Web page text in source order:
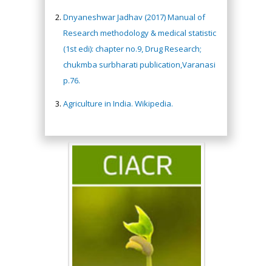
Dnyaneshwar Jadhav (2017) Manual of
Research methodology & medical statistic
(1st edi): chapter no.9, Drug Research;
chukmba surbharati publication,Varanasi
p.76.
Agriculture in India. Wikipedia.